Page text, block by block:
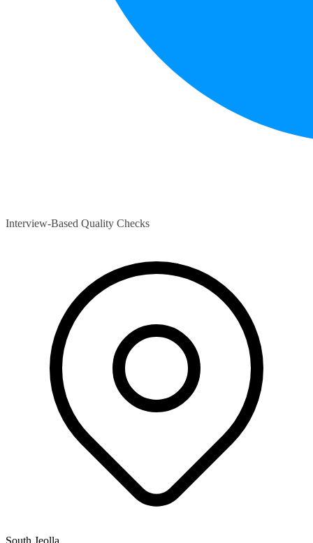
Interview-Based Quality Checks
South Jeolla